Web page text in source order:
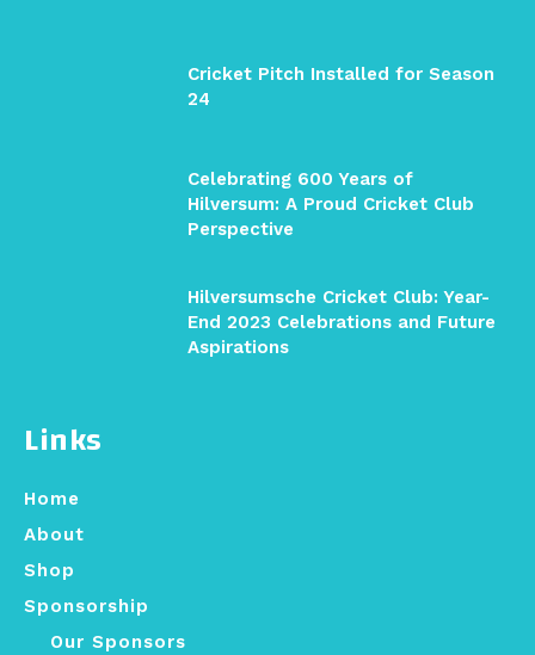
Links
Home
About
Shop
Sponsorship
Our Sponsors
Cricket Pitch Installed for Season
24
Celebrating 600 Years of
Hilversum: A Proud Cricket Club
Perspective
Hilversumsche Cricket Club: Year-
End 2023 Celebrations and Future
Aspirations